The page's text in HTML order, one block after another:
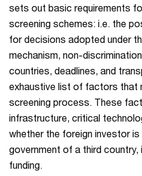
sets out basic requirements
screening schemes: i.e. the
for decisions adopted under
mechanism, non-
countries, deadlines, and
exhaustive list of factors that
screening process. These
infrastructure, critical
whether the foreign investor
government of a third country,
funding.